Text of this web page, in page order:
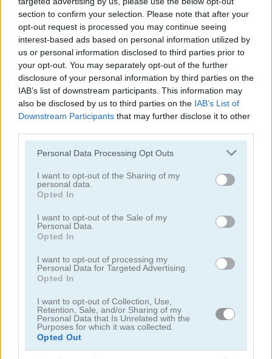
section to confirm your selection. Please note that after your
opt-out request is processed you may continue seeing
interest-based ads based on personal information utilized by
us or personal information disclosed to third parties prior to
your opt-out. You may separately opt-out of the further
disclosure of your personal information by third parties on the
IAB’s list of downstream participants. This information may
also be disclosed by us to third parties on the IAB’s List of
Downstream Participants that may further disclose it to other
Please note that this website/app uses one or more Google
not limited to your visit or usage behaviour. You may click to
grant or deny consent to Google and its third-party tags to
use your data for below specified purposes in below Google
consent section.
Personal Data Processing Opt Outs
I want to opt-out of the Sharing of my
personal data.
Opted In
I want to opt-out of the Sale of my
Personal Data.
Opted In
I want to opt-out of processing my
Personal Data for Targeted Advertising.
Opted In
I want to opt-out of Collection, Use,
Retention, Sale, and/or Sharing of my
Personal Data that Is Unrelated with the
Purposes for which it was collected.
Opted Out
My Dolphin Show 9 My Dolphin Show 6
My Dolphin Show: Christmas
5 5
Related Categories